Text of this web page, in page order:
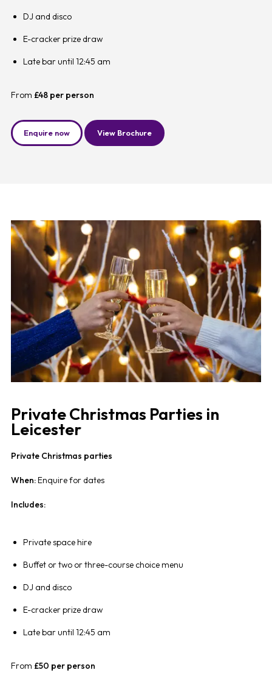
DJ and disco
E-cracker prize draw
Late bar until 12:45 am
From £48 per person
Enquire now View Brochure
Private Christmas Parties in
Leicester
Private Christmas parties
When:Enquire for dates
Includes:
Private space hire
Buffet or two or three-course choice menu
DJ and disco
E-cracker prize draw
Late bar until 12:45 am
From £50 per person